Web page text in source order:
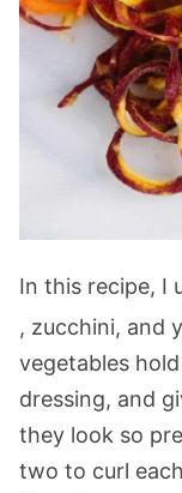
In this recipe, I
, zucchini, and
vegetables
dressing, and
they look so
two to curl